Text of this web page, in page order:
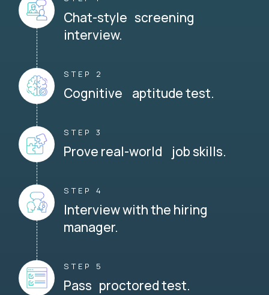
Chat-style screening
interview.
STEP 2
Cognitive aptitude test.
STEP 3
Prove real-world job skills.
STEP 4
Interview with the hiring
manager.
STEP 5
Pass proctored test.